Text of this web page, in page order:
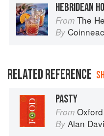
HEBRIDEAN
From The Hebridean
By
RELATED REFERENCE
PASTY
From
By Alan